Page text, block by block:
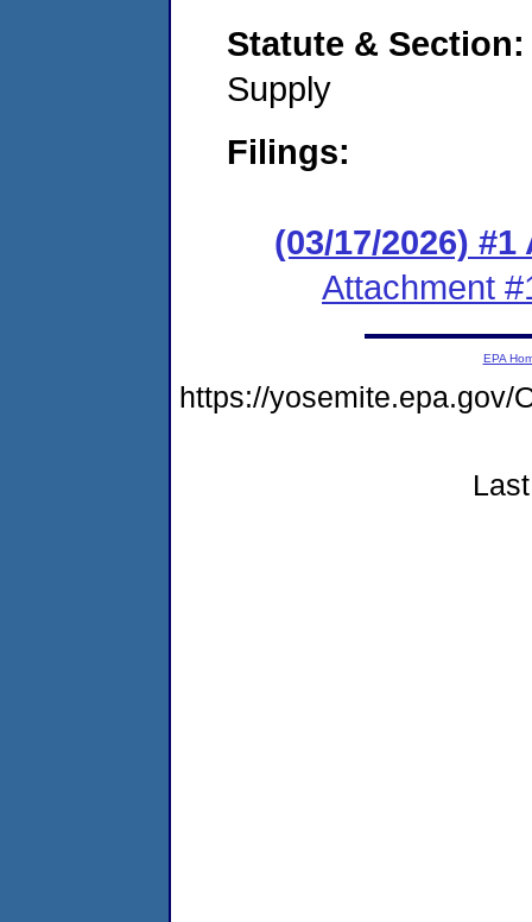
Statute &
Supply
Filings:
(03/17/2026)
Attachment
EPA
https://yosemite.epa.gov/